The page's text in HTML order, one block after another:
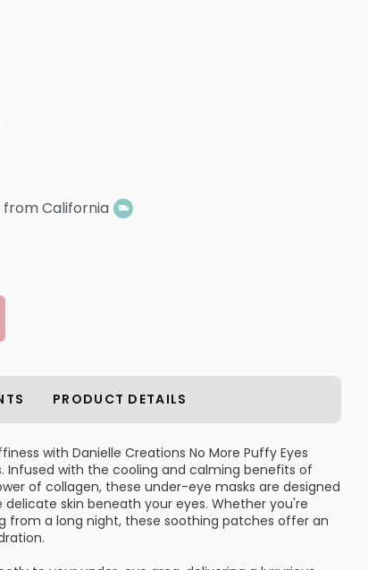
from California
PRODUCT DETAILS
with Danielle Creations No More Puffy Eyes
Infused with the cooling and calming benefits of
of collagen, these under-eye masks are designed
skin beneath your eyes. Whether you're
from a long night, these soothing patches offer an